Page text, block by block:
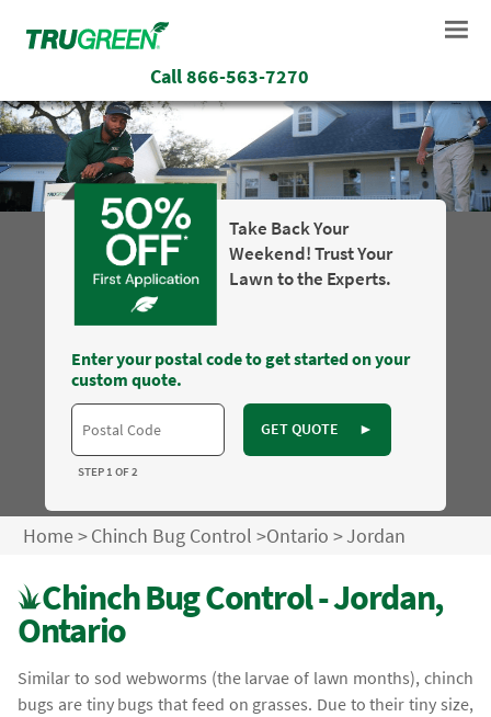
Call866-563-7270
Take Back Your
Weekend! Trust Your
Lawn to the Experts.
Enter your postal code to get started on your
custom quote.
GET QUOTE ►
STEP 1 OF 2
Home>Chinch Bug Control >Ontario >Jordan
Chinch Bug Control - Jordan,
Ontario
Similar to sod webworms (the larvae of lawn months), chinch
bugs are tiny bugs that feed on grasses. Due to their tiny size,